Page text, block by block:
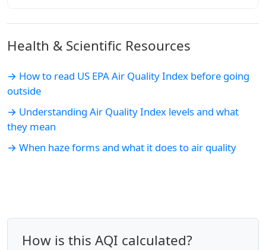
Health & Scientific Resources
→ How to read US EPA Air Quality Index before going
outside
→ Understanding Air Quality Index levels and what
they mean
→ When haze forms and what it does to air quality
How is this AQI calculated?